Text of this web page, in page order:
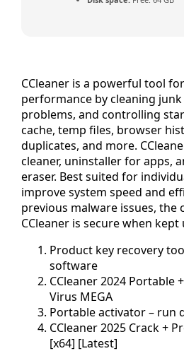
CCleaner is a powerful tool
performance by cleaning
problems, and controlling
cache, temp files, browser
duplicates, and more.
cleaner, uninstaller for apps,
eraser. Best suited for
improve system speed and
previous malware issues, the
CCleaner is secure when kept
Product key recovery
software
CCleaner 2024 Portable
Virus MEGA
Portable activator – run
CCleaner 2025 Crack +
[x64] [Latest]